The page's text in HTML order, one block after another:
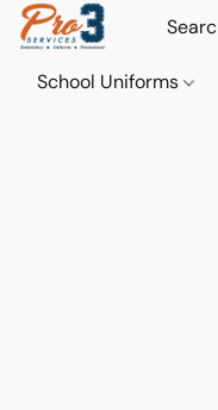
School Uniforms